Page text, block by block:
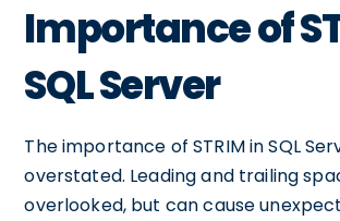
Importance of
SQL Server
The importance of STRIM in SQL
overstated. Leading and trailing
overlooked, but can cause